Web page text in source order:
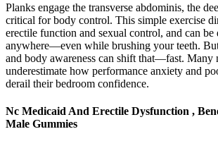
Planks engage the transverse abdominis, the
critical for body control. This simple exercise
erectile function and sexual control, and can be
anywhere—even while brushing your teeth.
and body awareness can shift that—fast. Many
underestimate how performance anxiety and
derail their bedroom confidence.
Nc Medicaid And Erectile Dysfunction ,
Male Gummies